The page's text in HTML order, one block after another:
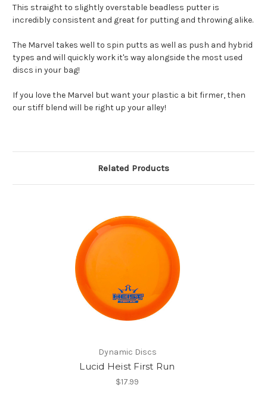
This straight to slightly overstable beadless putter is
incredibly consistent and great for putting and throwing alike.
The Marvel takes well to spin putts as well as push and hybrid
types and will quickly work it's way alongside the most used
discs in your bag!
If you love the Marvel but want your plastic a bit firmer, then
our stiff blend will be right up your alley!
Related Products
Dynamic Discs
Lucid Heist First Run
$17.99